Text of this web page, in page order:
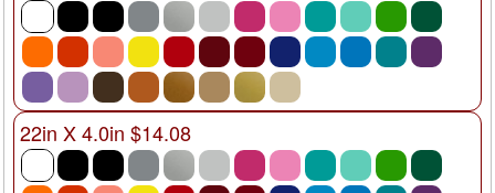
22in X 4.0in $14.08